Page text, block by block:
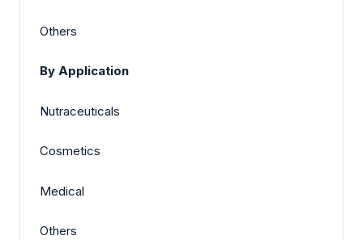
Others
By Application
Nutraceuticals
Cosmetics
Medical
Others